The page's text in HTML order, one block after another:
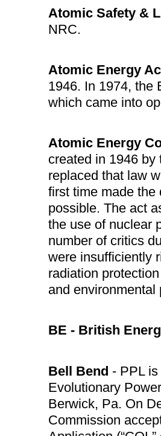
Atomic Safety &
NRC.
Atomic Energy
1946. In 1974, the
which came into
Atomic Energy
created in 1946
replaced that law
first time made the
possible. The act
the use of nuclear
number of critics
were insufficiently
radiation
and environmental
BE - British
Bell Bend - PPL
Evolutionary
Berwick, Pa. On
Commission